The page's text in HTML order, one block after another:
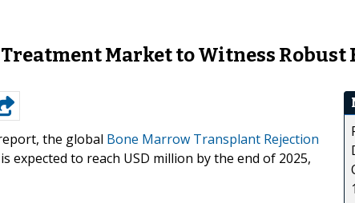
Market to Witness Robust
the global Bone Marrow Transplant Rejection
expected to reach USD million by the end of 2025,